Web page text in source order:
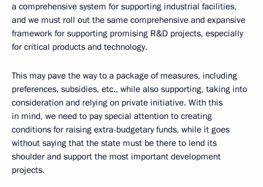
a comprehensive system for supporting industrial facilities,
and we must roll out the same comprehensive and expansive
framework for supporting promising R&D projects, especially
for critical products and technology.
This may pave the way to a package of measures, including
preferences, subsidies, etc., while also supporting, taking into
consideration and relying on private initiative. With this
in mind, we need to pay special attention to creating
conditions for raising extra-budgetary funds, while it goes
without saying that the state must be there to lend its
shoulder and support the most important development
projects.